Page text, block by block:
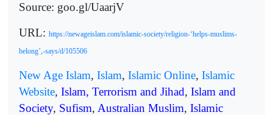
Source: goo.gl/UaarjV
URL: https://newageislam.com/islamic-society/religion-‘helps-muslims-
belong’,-says/d/105506
New Age Islam, Islam, Islamic Online, Islamic
Website, Islam, Terrorism and Jihad, Islam and
Society, Sufism, Australian Muslim, Islamic